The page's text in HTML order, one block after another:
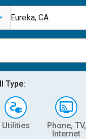
Eureka, CA
Type:
Utilities
Phone, TV,
Internet